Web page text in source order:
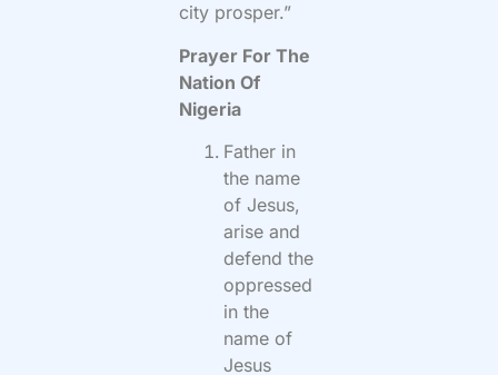
city prosper.”
Prayer For The
Nation Of
Nigeria
Father in
the name
of Jesus,
arise and
defend the
oppressed
in the
name of
Jesus